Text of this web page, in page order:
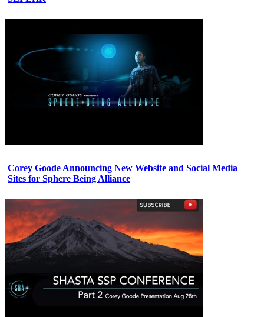
Corey Goode Announcing New Website and Social Media
Sites for Sphere Being Alliance